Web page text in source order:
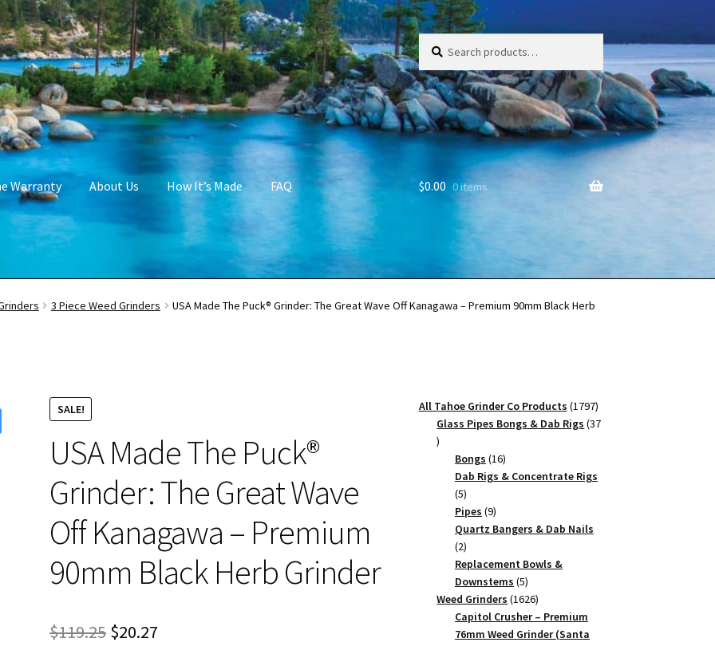
Search
for:
Search
Warranty About Us How It’s Made FAQ $0.00 0 items
3 Piece Weed Grinders USA Made The Puck® Grinder: The Great Wave Off Kanagawa – Premium 90mm Black Herb
SALE!
USA Made The Puck®
Grinder: The Great Wave
Off Kanagawa – Premium
90mm Black Herb Grinder
$119.25 Original
$20.27
All Tahoe Grinder Co Products 17971797
products
Glass Pipes Bongs & Dab Rigs 37
37
products
Bongs 1616
products
Dab Rigs & Concentrate Rigs
55
products
Pipes 99
products
Quartz Bangers & Dab Nails
22
products
Replacement Bowls &
Downstems 55
products
Weed Grinders 16261626
products
Capitol Crusher – Premium
76mm Weed Grinder (Santa